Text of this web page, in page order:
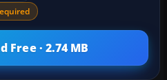
Free · 2.74 MB